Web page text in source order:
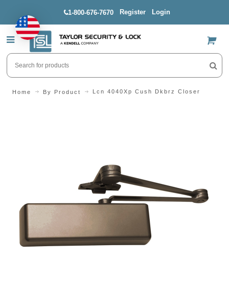
1-800-676-7670 Register Login
US$
Home By Product Lcn 4040Xp Cush Dkbrz Closer